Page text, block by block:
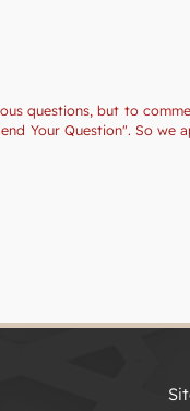
questions, but to
Your Question". So